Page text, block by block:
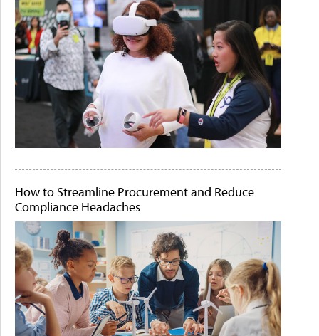
How to Streamline Procurement and Reduce
Compliance Headaches